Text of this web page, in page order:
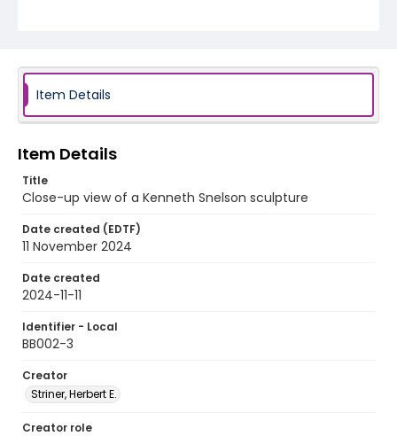
Item Details
Item Details
Title
Close-up view of a Kenneth Snelson sculpture
Date created (EDTF)
11 November 2024
Date created
2024-11-11
Identifier - Local
BB002-3
Creator
Striner, Herbert E.
Creator role